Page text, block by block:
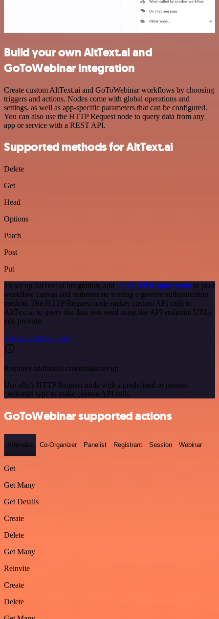
Build your own AltText.ai and
GoToWebinar integration
Create custom AltText.ai and GoToWebinar workflows by choosing
triggers and actions. Nodes come with global operations and
settings, as well as app-specific parameters that can be configured.
You can also use the HTTP Request node to query data from any
app or service with a REST API.
Supported methods for AltText.ai
Delete
Get
Head
Options
Patch
Post
Put
To set up AltText.ai integration, add the HTTP Request node to your
workflow canvas and authenticate it using a generic authentication
method. The HTTP Request node makes custom API calls to
AltText.ai to query the data you need using the API endpoint URLs
you provide.
See the example here
Requires additional credentials set up
Use n8n's HTTP Request node with a predefined or generic
credential type to make custom API calls.
GoToWebinar supported actions
Attendee Co-Organizer Panelist Registrant Session Webinar
Get
Get Many
Get Details
Create
Delete
Get Many
Reinvite
Create
Delete